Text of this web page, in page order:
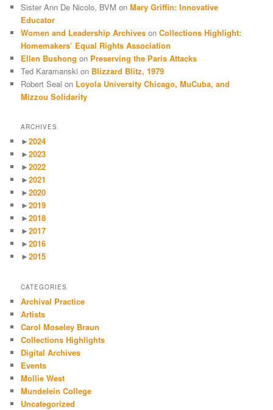
Sister Ann De Nicolo, BVM onMary Griffin: Innovative
Educator
Women and Leadership Archives onCollections Highlight:
Homemakers’ Equal Rights Association
Ellen Bushong on Preserving the Paris Attacks
Ted Karamanski on Blizzard Blitz, 1979
Robert Seal on Loyola University Chicago, MuCuba, and
Mizzou Solidarity
ARCHIVES
►2024
►2023
►2022
►2021
►2020
►2019
►2018
►2017
►2016
►2015
CATEGORIES
Archival Practice
Artists
Carol Moseley Braun
Collections Highlights
Digital Archives
Events
Mollie West
Mundelein College
Uncategorized